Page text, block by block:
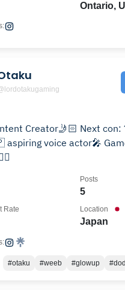
Ontario,
Creator🤳🏻 Next con:
voice actor🎤
5
Posts
Rate
Japan
Location
#otaku #weeb #glowup